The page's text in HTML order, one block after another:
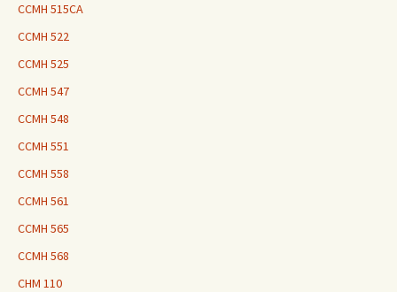
CCMH 515CA
CCMH 522
CCMH 525
CCMH 547
CCMH 548
CCMH 551
CCMH 558
CCMH 561
CCMH 565
CCMH 568
CHM 110